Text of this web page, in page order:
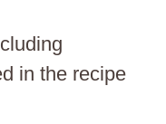
in the recipe